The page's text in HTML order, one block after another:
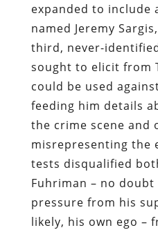
expanded to include
named Jeremy
third, never-
sought to elicit from
could be used
feeding him details
the crime scene and
misrepresenting the
tests disqualified
Fuhriman – no
pressure from his
likely, his own ego –